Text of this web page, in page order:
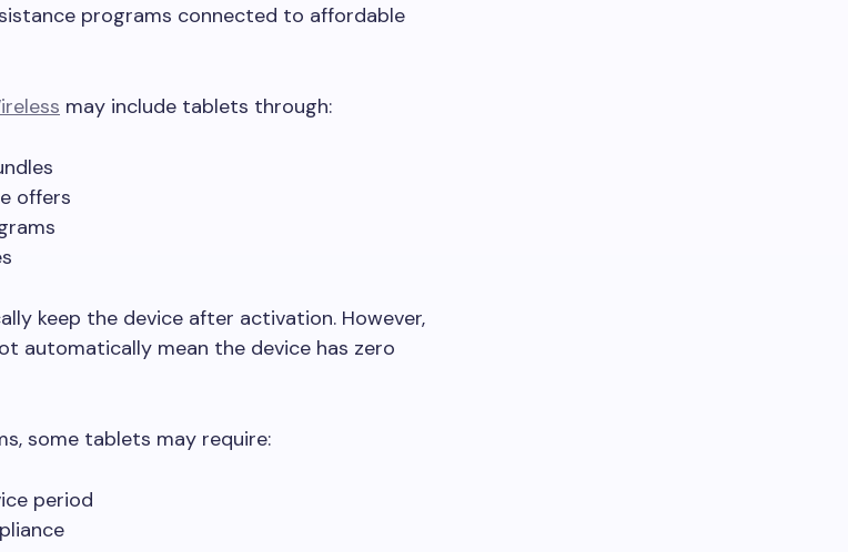
programs connected to affordable
may include tablets through:
offers
keep the device after activation. However,
automatically mean the device has zero
some tablets may require:
period